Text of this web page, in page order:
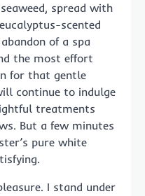
spread with
scented
of a spa
the most effort
for that gentle
continue to indulge
treatments
But a few minutes
pure white
I stand under